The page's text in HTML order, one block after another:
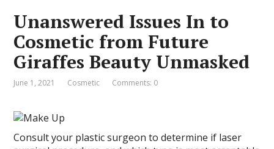
Unanswered Issues In to
Cosmetic from Future
Giraffes Beauty Unmasked
June 1, 2021 Cosmetic Comments: 0
Consult your plastic surgeon to determine if laser